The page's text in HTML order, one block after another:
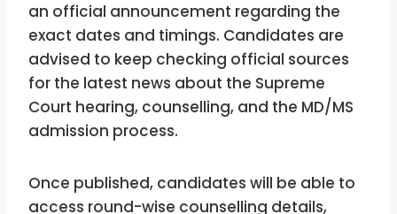
an official announcement regarding the
exact dates and timings. Candidates are
advised to keep checking official sources
for the latest news about the Supreme
Court hearing, counselling, and the MD/MS
admission process.
Once published, candidates will be able to
access round-wise counselling details,